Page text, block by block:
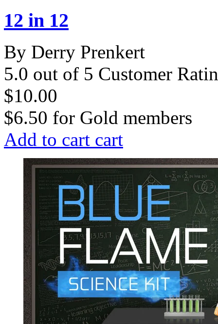
12 in 12
By Derry Prenkert
5.0 out of 5 Customer
$10.00
$6.50 for Gold members
Add to cart cart